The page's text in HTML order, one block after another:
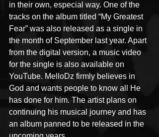
in their own, especial way. One of the
tracks on the album titled “My Greatest
Fear” was also released as a single in
the month of September last year. Apart
from the digital version, a music video
for the single is also available on
YouTube. MelloDz firmly believes in
God and wants people to know all He
has done for him. The artist plans on
continuing his musical journey and has
an album panned to be released in the